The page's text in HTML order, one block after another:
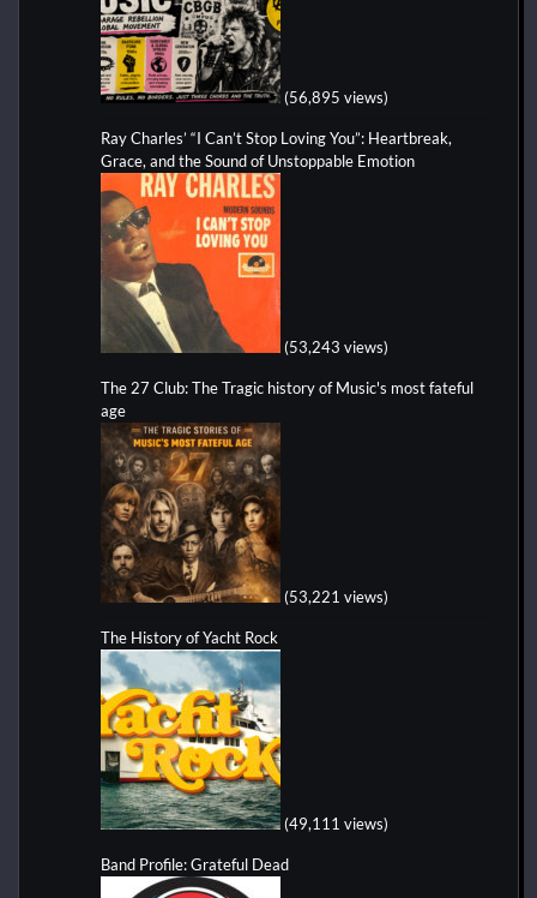
(56,895 views)
Ray Charles’ “I Can’t Stop Loving You”: Heartbreak,
Grace, and the Sound of Unstoppable Emotion
(53,243 views)
The 27 Club: The Tragic history of Music's most fateful
age
(53,221 views)
The History of Yacht Rock
(49,111 views)
Band Profile: Grateful Dead